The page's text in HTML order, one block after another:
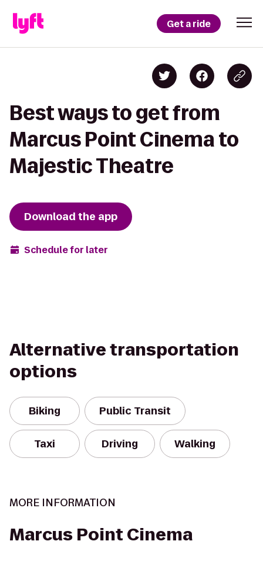
Get a ride
Best ways to get from
Marcus Point Cinema to
Majestic Theatre
Download the app
Schedule for later
Alternative transportation
options
Biking Public Transit
Taxi Driving Walking
MORE INFORMATION
Marcus Point Cinema